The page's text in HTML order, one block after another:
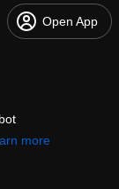
Open App
more